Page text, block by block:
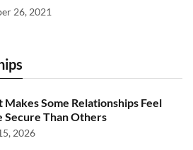
26, 2021
Makes Some Relationships Feel
Secure Than Others
2026